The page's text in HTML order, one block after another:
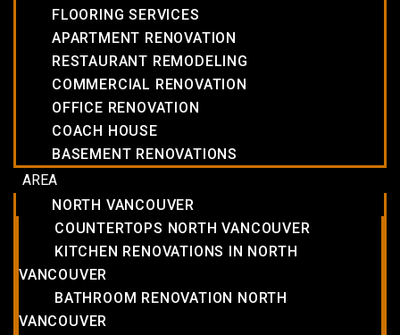
FLOORING SERVICES
APARTMENT RENOVATION
RESTAURANT REMODELING
COMMERCIAL RENOVATION
OFFICE RENOVATION
COACH HOUSE
BASEMENT RENOVATIONS
AREA
NORTH VANCOUVER
COUNTERTOPS NORTH VANCOUVER
KITCHEN RENOVATIONS IN NORTH
VANCOUVER
BATHROOM RENOVATION NORTH
VANCOUVER